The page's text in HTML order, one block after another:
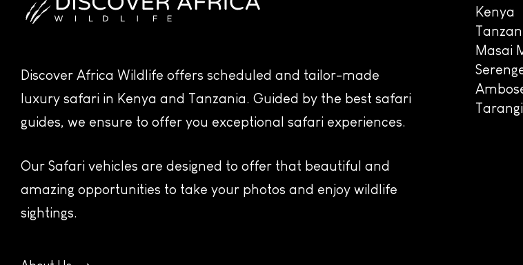
Discover Africa Wildlife offers scheduled and tailor-made
luxury safari in Kenya and Tanzania. Guided by the best safari
guides, we ensure to offer you exceptional safari experiences.
Our Safari vehicles are designed to offer that beautiful and
amazing opportunities to take your photos and enjoy wildlife
sightings.
Kenya
Masai